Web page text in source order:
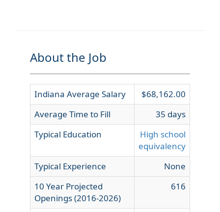
About the Job
Indiana Average Salary
$68,162.00
Average Time to Fill
35 days
Typical Education
High school
equivalency
Typical Experience
None
10 Year Projected
Openings (2016-2026)
616